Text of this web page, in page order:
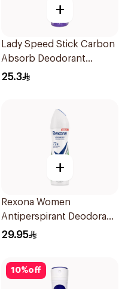
+
Lady Speed Stick Carbon
Absorb Deodorant
Antiperspirant Spray
25.3
+
Rexona Women
Antiperspirant Deodorant
Spray Bamboo & Aloe
29.95
10%off